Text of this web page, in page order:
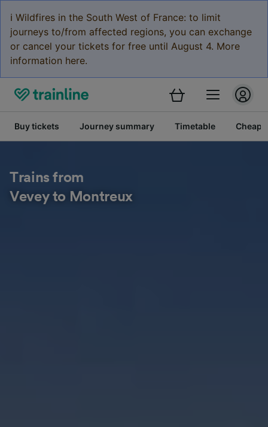
ℹ️ Wildfires in the South West of France: to limit
journeys to/from affected regions, you can exchange
or cancel your tickets for free until August 4. More
information here.
Buy tickets Journey summary Timetable Cheap
Trains from
Vevey to Montreux